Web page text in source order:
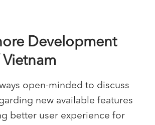
Development
open-minded to discuss
new available features
better user experience for